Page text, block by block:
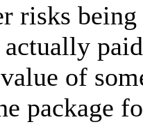
risks
actually
of
package